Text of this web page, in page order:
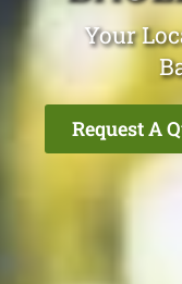
Your
Request A